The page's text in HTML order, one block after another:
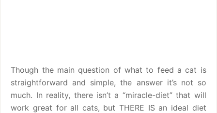
Though the main question of what to feed a cat is
straightforward and simple, the answer it’s not so
much. In reality, there isn’t a “miracle-diet” that will
work great for all cats, but THERE IS an ideal diet